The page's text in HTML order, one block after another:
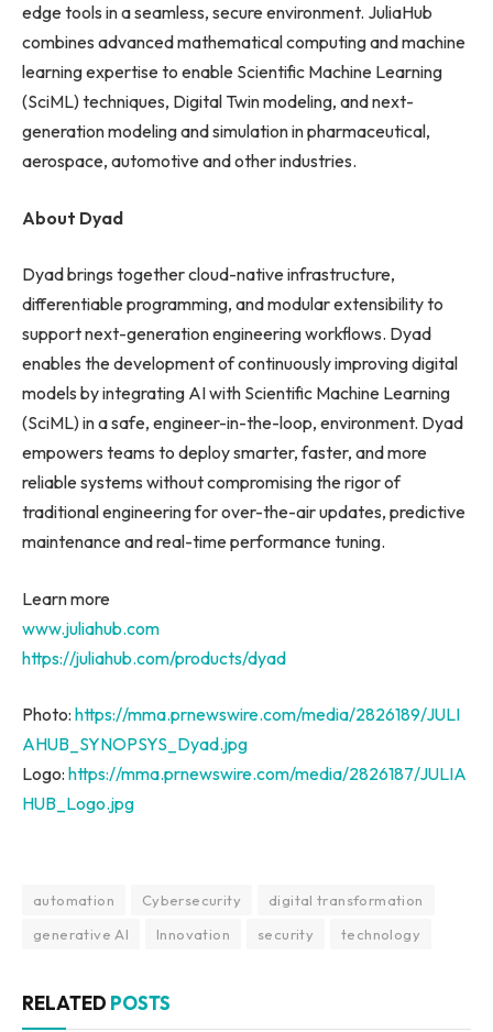
edge tools in a seamless, secure environment. JuliaHub
combines advanced mathematical computing and machine
learning expertise to enable Scientific Machine Learning
(SciML) techniques, Digital Twin modeling, and next-
generation modeling and simulation in pharmaceutical,
aerospace, automotive and other industries.
About Dyad
Dyad brings together cloud-native infrastructure,
differentiable programming, and modular extensibility to
support next-generation engineering workflows. Dyad
enables the development of continuously improving digital
models by integrating AI with Scientific Machine Learning
(SciML) in a safe, engineer-in-the-loop, environment. Dyad
empowers teams to deploy smarter, faster, and more
reliable systems without compromising the rigor of
traditional engineering for over-the-air updates, predictive
maintenance and real-time performance tuning.
Learn more
www.juliahub.com
https://juliahub.com/products/dyad
Photo: https://mma.prnewswire.com/media/2826189/JULI
AHUB_SYNOPSYS_Dyad.jpg
Logo: https://mma.prnewswire.com/media/2826187/JULIA
HUB_Logo.jpg
automation Cybersecurity
digital transformation
generative AI
Innovation security technology
RELATED POSTS